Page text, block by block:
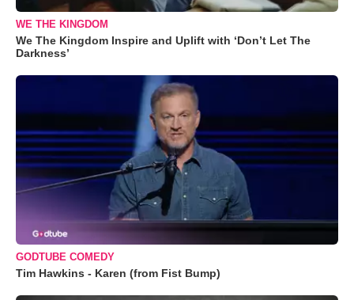
WE THE KINGDOM
We The Kingdom Inspire and Uplift with ‘Don’t Let The
Darkness’
GODTUBE COMEDY
Tim Hawkins - Karen (from Fist Bump)